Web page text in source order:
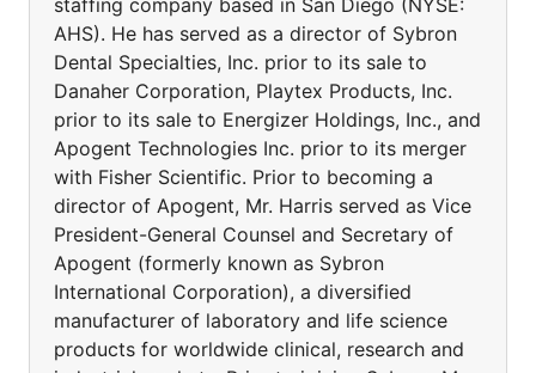
staffing company based in San Diego (NYSE:
AHS). He has served as a director of Sybron
Dental Specialties, Inc. prior to its sale to
Danaher Corporation, Playtex Products, Inc.
prior to its sale to Energizer Holdings, Inc., and
Apogent Technologies Inc. prior to its merger
with Fisher Scientific. Prior to becoming a
director of Apogent, Mr. Harris served as Vice
President-General Counsel and Secretary of
Apogent (formerly known as Sybron
International Corporation), a diversified
manufacturer of laboratory and life science
products for worldwide clinical, research and